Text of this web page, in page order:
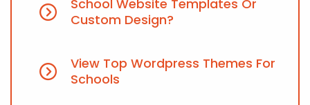
School Website Templates Or
Custom Design?
View Top Wordpress Themes For
Schools